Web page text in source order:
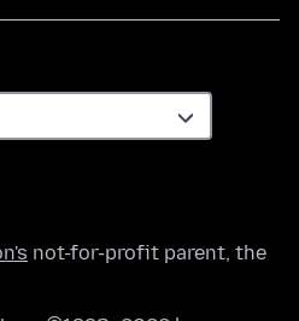
not-for-profit parent, the